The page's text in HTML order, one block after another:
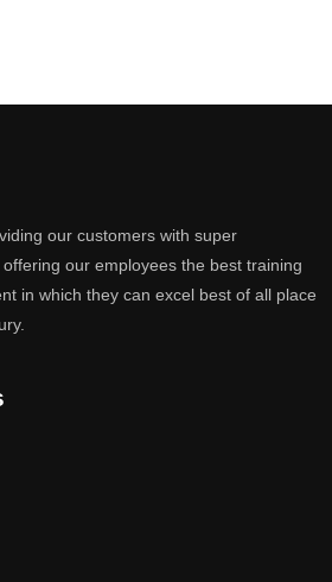
our customers with super
our employees the best training
in which they can excel best of all place